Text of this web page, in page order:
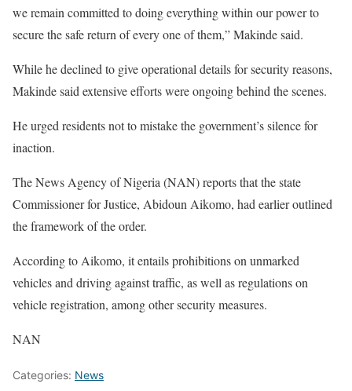
we remain committed to doing everything within our power to
secure the safe return of every one of them,” Makinde said.
While he declined to give operational details for security reasons,
Makinde said extensive efforts were ongoing behind the scenes.
He urged residents not to mistake the government’s silence for
inaction.
The News Agency of Nigeria (NAN) reports that the state
Commissioner for Justice, Abidoun Aikomo, had earlier outlined
the framework of the order.
According to Aikomo, it entails prohibitions on unmarked
vehicles and driving against traffic, as well as regulations on
vehicle registration, among other security measures.
NAN
Categories: News